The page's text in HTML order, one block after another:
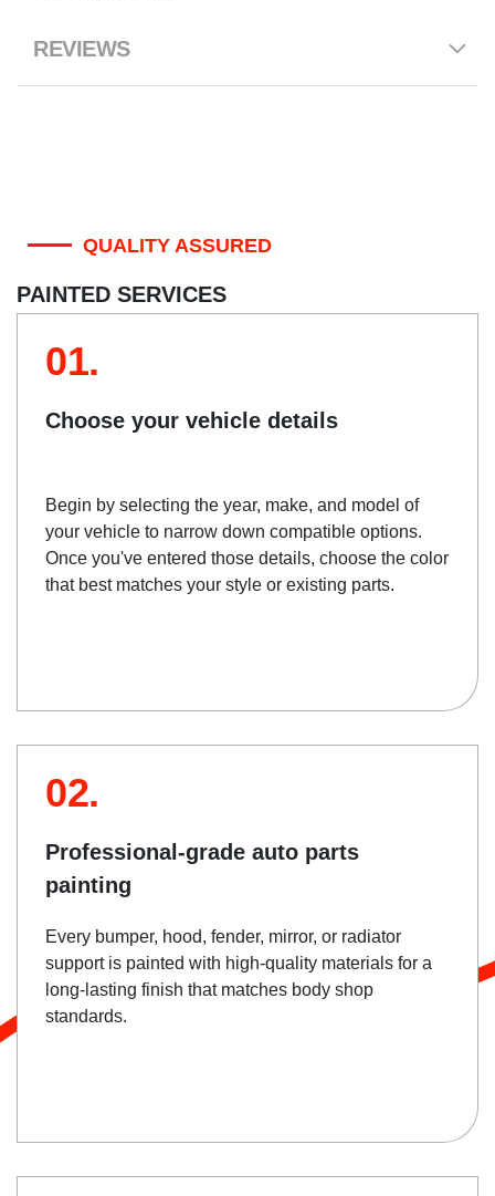
REVIEWS
QUALITY ASSURED
PAINTED SERVICES
01.
Choose your vehicle details
Begin by selecting the year, make, and model of
your vehicle to narrow down compatible options.
Once you've entered those details, choose the color
that best matches your style or existing parts.
02.
Professional-grade auto parts
painting
Every bumper, hood, fender, mirror, or radiator
support is painted with high-quality materials for a
long-lasting finish that matches body shop
standards.